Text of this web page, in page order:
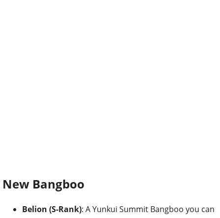
New Bangboo
Belion (S-Rank): A Yunkui Summit Bangboo you can